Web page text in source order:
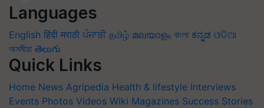
Languages
English हिंदी मराठी ਪੰਜਾਬੀ தமிழ் മലയാളം বাংলা ಕನ್ನಡ ଓଡିଆ
অসমীয়া తెలుగు
Quick Links
Home News Agripedia Health & lifestyle Interviews
Events Photos Videos Wiki Magazines Success Stories